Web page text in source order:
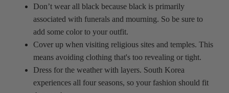
Don’t wear all black because black is primarily
associated with funerals and mourning. So be sure to
add some color to your outfit.
Cover up when visiting religious sites and temples. This
means avoiding clothing that's too revealing or tight.
Dress for the weather with layers. South Korea
experiences all four seasons, so your fashion should fit